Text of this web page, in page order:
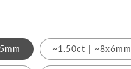
~1.50ct | ~8x6mm